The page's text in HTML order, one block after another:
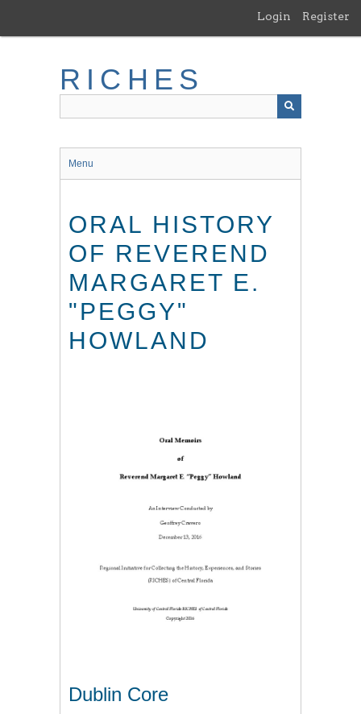
main
Login Register
RICHES
Menu
ORAL HISTORY
OF REVEREND
MARGARET E.
"PEGGY"
HOWLAND
Dublin Core